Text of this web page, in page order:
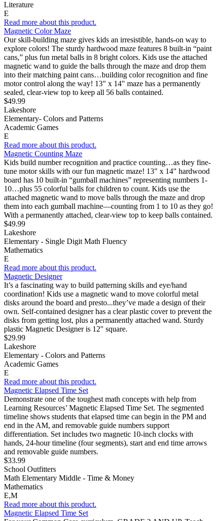
Literature
E
Read more about this product.
Magnetic Color Maze
Our skill-building maze gives kids an irresistible, hands-on way to
explore colors! The sturdy hardwood maze features 8 built-in “paint
cans,” plus fun metal balls in 8 bright colors. Kids use the attached
magnetic wand to guide the balls through the maze and drop them
into their matching paint cans…building color recognition and fine
motor control along the way! 13" x 14" maze has a permanently
sealed, clear-view top to keep all 56 balls contained.
$49.99
Lakeshore
Elementary- Colors and Patterns
Academic Games
E
Read more about this product.
Magnetic Counting Maze
Kids build number recognition and practice counting…as they fine-
tune motor skills with our fun magnetic maze! 13" x 14" hardwood
board has 10 built-in “gumball machines” representing numbers 1-
10…plus 55 colorful balls for children to count. Kids use the
attached magnetic wand to move balls through the maze and drop
them into each gumball machine—counting from 1 to 10 as they go!
With a permanently attached, clear-view top to keep balls contained.
$49.99
Lakeshore
Elementary - Single Digit Math Fluency
Mathematics
E
Read more about this product.
Magnetic Designer
It’s a fascinating way to build patterning skills and eye/hand
coordination! Kids use a magnetic wand to move colorful metal
disks around the board and presto...they’ve made a design of their
own. Self-contained designer has a clear plastic cover to prevent the
disks from getting lost, plus a permanently attached wand. Sturdy
plastic Magnetic Designer is 12" square.
$29.99
Lakeshore
Elementary - Colors and Patterns
Academic Games
E
Read more about this product.
Magnetic Elapsed Time Set
Demonstrate one of the toughest math concepts with help from
Learning Resources’ Magnetic Elapsed Time Set. The segmented
timeline shows students that elapsed time can begin in the PM and
end in the AM, and removable guide numbers support
differentiation. Set includes two magnetic 10-inch clocks with
hands, 24-hour timeline (four segments), start and end time arrows
and removable guide numbers.
$33.99
School Outfitters
Math Elementary Middle - Time & Money
Mathematics
E,M
Read more about this product.
Magnetic Elapsed Time Set